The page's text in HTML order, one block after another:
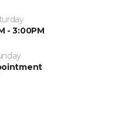
- 3:00PM